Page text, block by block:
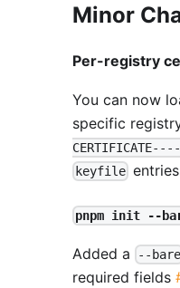
Minor
Per-registry
You can now
specific
keyfile
pnpm init --
Added a --bare
required fields